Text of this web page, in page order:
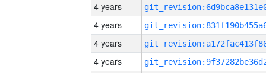
4 years
4 years
4 years
4 years